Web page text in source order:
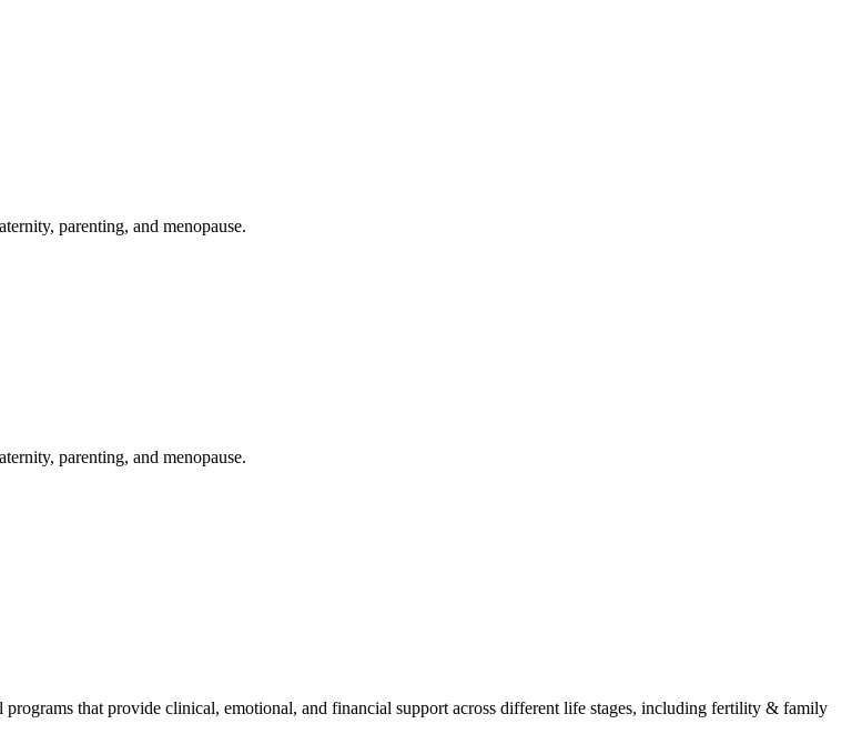
parenting, and menopause.
parenting, and menopause.
that provide clinical, emotional, and financial support across different life stages, including fertility & family